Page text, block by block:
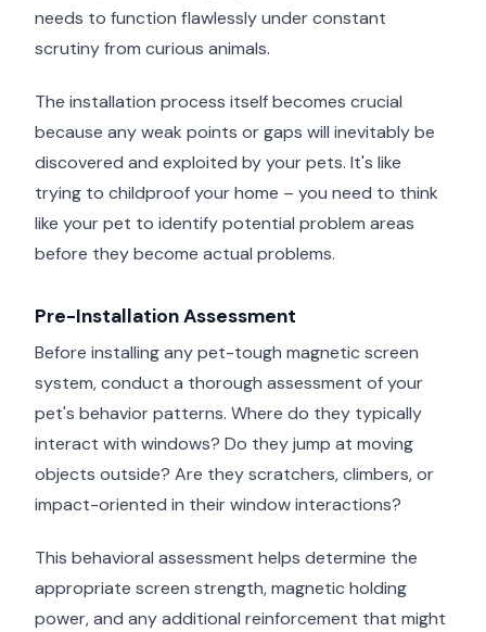
needs to function flawlessly under constant
scrutiny from curious animals.
The installation process itself becomes crucial
because any weak points or gaps will inevitably be
discovered and exploited by your pets. It's like
trying to childproof your home – you need to think
like your pet to identify potential problem areas
before they become actual problems.
Pre-Installation Assessment
Before installing any pet-tough magnetic screen
system, conduct a thorough assessment of your
pet's behavior patterns. Where do they typically
interact with windows? Do they jump at moving
objects outside? Are they scratchers, climbers, or
impact-oriented in their window interactions?
This behavioral assessment helps determine the
appropriate screen strength, magnetic holding
power, and any additional reinforcement that might